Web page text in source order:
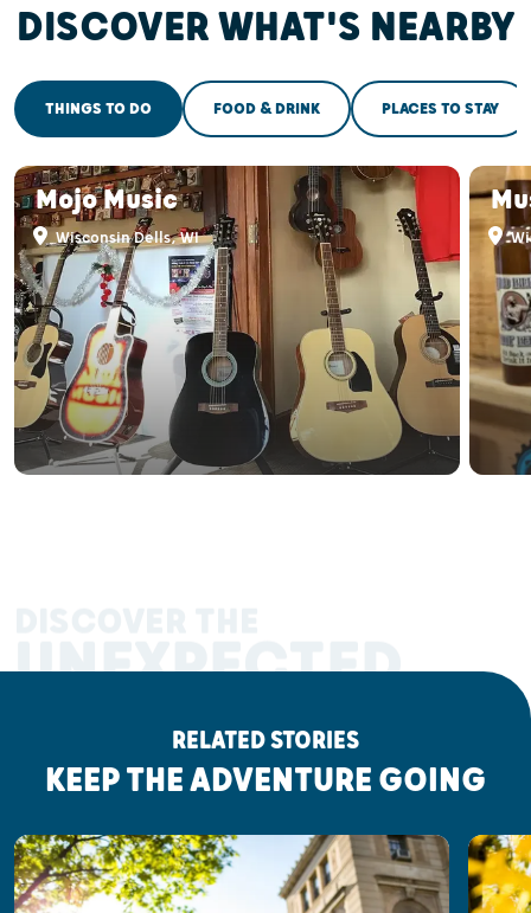
DISCOVER WHAT'S NEARBY
THINGS TO DO FOOD & DRINK PLACES TO STAY
Mojo Music
Wisconsin Dells, WI
UNEXPECTED
RELATED STORIES
KEEP THE ADVENTURE GOING